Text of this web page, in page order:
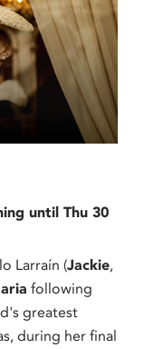
until Thu 30
Larraín (Jackie,
following
greatest
during her final